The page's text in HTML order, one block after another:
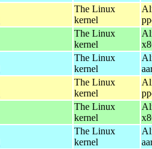
The Linux
kernel
The Linux
kernel
The Linux
kernel
The Linux
kernel
The Linux
kernel
The Linux
kernel